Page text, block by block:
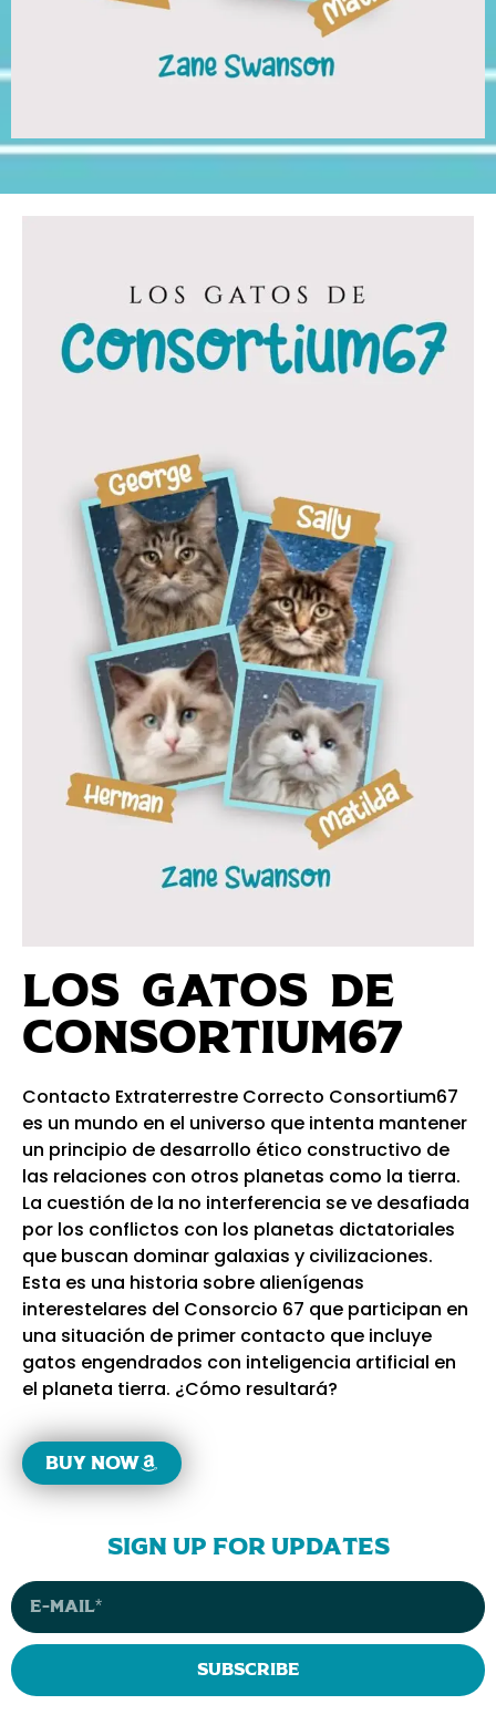
LOS GATOS DE
CONSORTIUM67​
Contacto Extraterrestre Correcto Consortium67
es un mundo en el universo que intenta mantener
un principio de desarrollo ético constructivo de
las relaciones con otros planetas como la tierra.
La cuestión de la no interferencia se ve desafiada
por los conflictos con los planetas dictatoriales
que buscan dominar galaxias y civilizaciones.
Esta es una historia sobre alienígenas
interestelares del Consorcio 67 que participan en
una situación de primer contacto que incluye
gatos engendrados con inteligencia artificial en
el planeta tierra. ¿Cómo resultará?
Buy now
sign up for updates
Subscribe